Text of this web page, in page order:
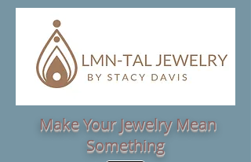
Make Your Jewelry Mean
Something